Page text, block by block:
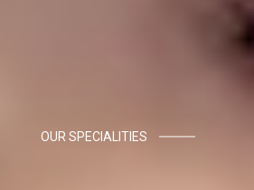
OUR SPECIALITIES